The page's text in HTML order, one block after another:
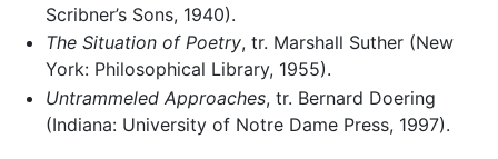
Scribner’s Sons, 1940).
The Situation of Poetry, tr. Marshall Suther (New
York: Philosophical Library, 1955).
Untrammeled Approaches, tr. Bernard Doering
(Indiana: University of Notre Dame Press, 1997).